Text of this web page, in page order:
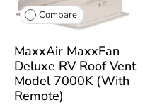
Compare
MaxxAir MaxxFan
Deluxe RV Roof Vent
Model 7000K (With
Remote)